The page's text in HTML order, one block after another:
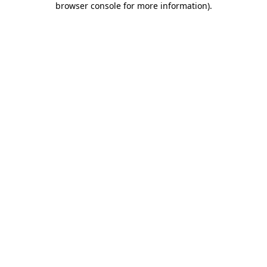
browser console for more information).